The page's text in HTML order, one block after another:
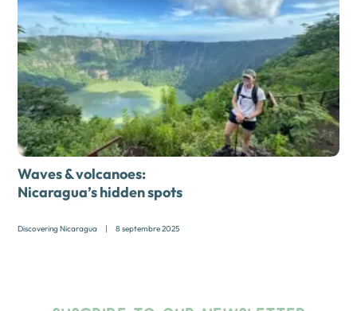
Waves & volcanoes:
Nicaragua’s hidden spots
Discovering Nicaragua | 8 septembre 2025